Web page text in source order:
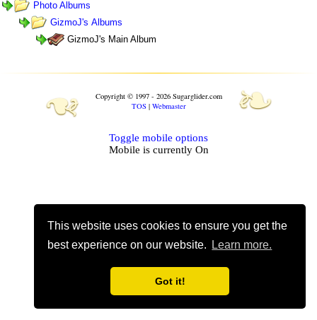
This website uses cookies to ensure you get the
best experience on our website.
Learn more.
Got it!
Photo Albums
GizmoJ's Albums
GizmoJ's Main Album
❧
Copyright © 1997 - 2026 Sugarglider.com
TOS| Webmaster ❧
Toggle mobile options
Mobile is currently On